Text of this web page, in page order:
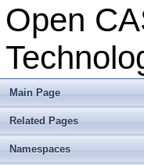
Open
Main Page
Related Pages
Namespaces